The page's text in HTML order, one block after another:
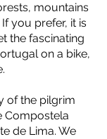
mountains
you prefer, it is
the fascinating
on a bike,
of the pilgrim
Compostela
de Lima. We